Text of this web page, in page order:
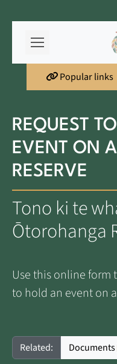
Popular links
REQUEST
EVENT ON
RESERVE
Tono ki te
Ōtorohanga
Use this online form
to hold an event on
Related: Documents